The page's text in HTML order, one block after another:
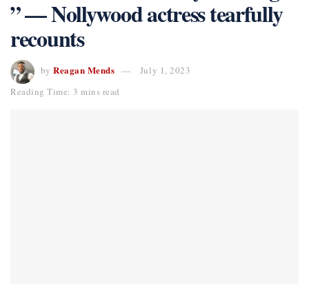
” — Nollywood actress tearfully
recounts
by Reagan Mends
July 1, 2023
Reading Time: 3 mins read